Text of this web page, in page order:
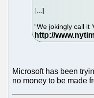
[...]
“We jokingly call it
Microsoft has been
no money to be made